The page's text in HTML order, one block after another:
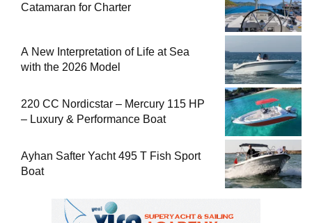
Catamaran for Charter
A New Interpretation of Life at Sea
with the 2026 Model
220 CC Nordicstar – Mercury 115 HP
– Luxury & Performance Boat
Ayhan Safter Yacht 495 T Fish Sport
Boat